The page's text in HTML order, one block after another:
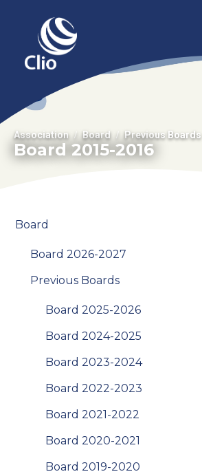
Association Board Previous Boards
Board 2015-2016
Board
Board 2026-2027
Previous Boards
Board 2025-2026
Board 2024-2025
Board 2023-2024
Board 2022-2023
Board 2021-2022
Board 2020-2021
Board 2019-2020